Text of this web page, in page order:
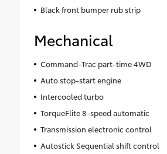
Black front bumper rub strip
Mechanical
Command-Trac part-time 4WD
Auto stop-start engine
Intercooled turbo
TorqueFlite 8-speed automatic
Transmission electronic control
Autostick Sequential shift control